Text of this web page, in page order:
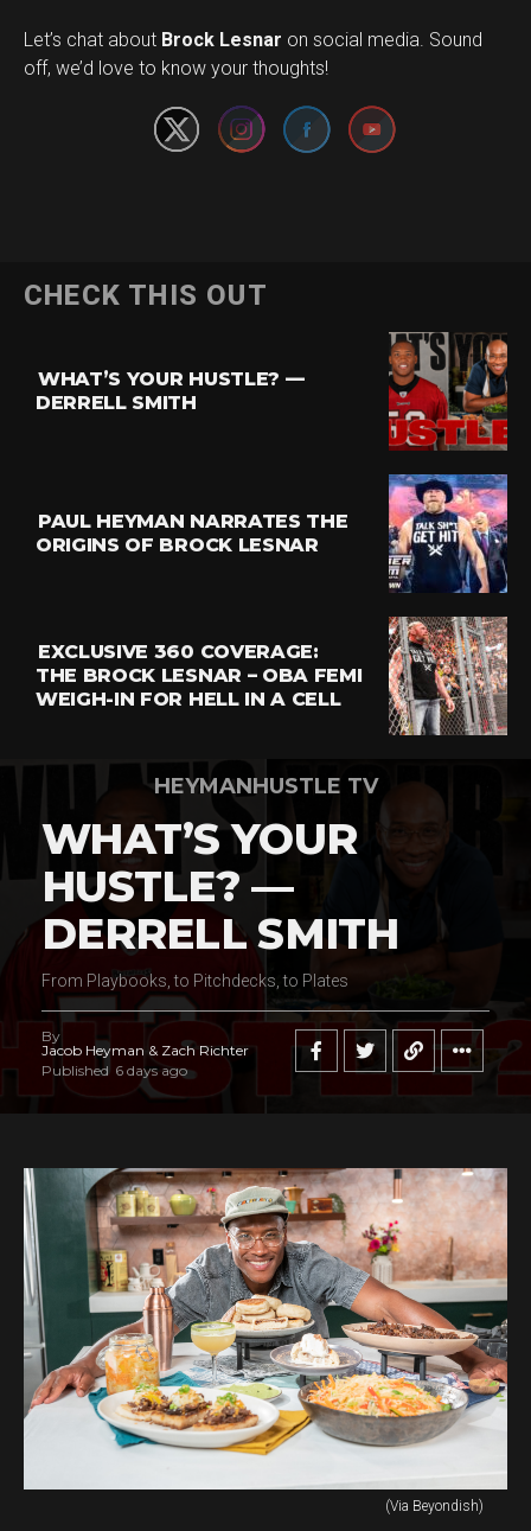
Let’s chat about Brock Lesnar on social media. Sound
off, we’d love to know your thoughts!
Set Youtube Channel ID
CHECK THIS OUT
WHAT’S YOUR HUSTLE? —
DERRELL SMITH
PAUL HEYMAN NARRATES THE
ORIGINS OF BROCK LESNAR
EXCLUSIVE 360 COVERAGE:
THE BROCK LESNAR – OBA FEMI
WEIGH-IN FOR HELL IN A CELL
HEYMANHUSTLE TV
WHAT’S YOUR
HUSTLE? —
DERRELL SMITH
From Playbooks, to Pitchdecks, to Plates
By
Jacob Heyman & Zach Richter
Published 6 days ago
(Via Beyondish)
Pinterest
Whatsapp